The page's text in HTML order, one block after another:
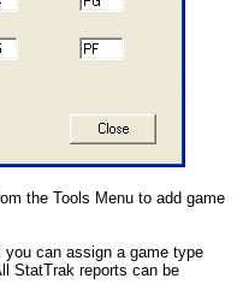
the Tools Menu to add game
can assign a game type
StatTrak reports can be